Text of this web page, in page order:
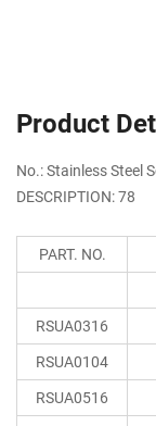
Product
No.: Stainless Steel
DESCRIPTION: 78
PART. NO.
RSUA0316
RSUA0104
RSUA0516